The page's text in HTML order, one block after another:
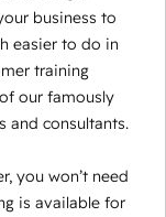
business to
easier to do in
training
our famously
and consultants.
you won’t need
is available for